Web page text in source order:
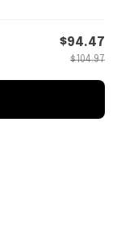
$94.47
$104.97